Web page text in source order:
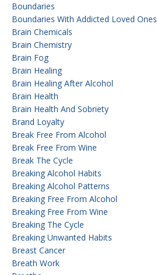
Boundaries
Boundaries With Addicted Loved Ones
Brain Chemicals
Brain Chemistry
Brain Fog
Brain Healing
Brain Healing After Alcohol
Brain Health
Brain Health And Sobriety
Brand Loyalty
Break Free From Alcohol
Break Free From Wine
Break The Cycle
Breaking Alcohol Habits
Breaking Alcohol Patterns
Breaking Free From Alcohol
Breaking Free From Wine
Breaking The Cycle
Breaking Unwanted Habits
Breast Cancer
Breath Work